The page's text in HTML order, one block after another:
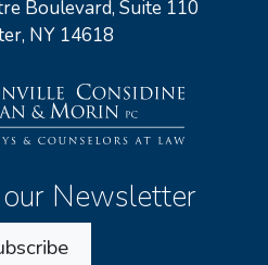
Boulevard, Suite 110
NY 14618
Newsletter